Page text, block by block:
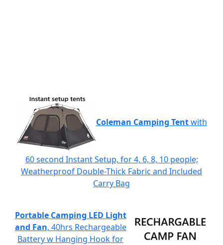
Coleman Camping Tentwith
60 second Instant Setup, for 4, 6, 8, 10 people;
Weatherproof Double-Thick Fabric and Included
Carry Bag
Portable Camping LED Light
and Fan, 40hrs Rechargeable
Battery w Hanging Hook for